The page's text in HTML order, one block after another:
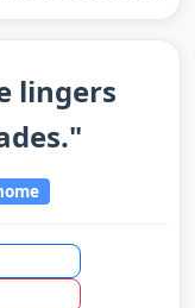
lingers